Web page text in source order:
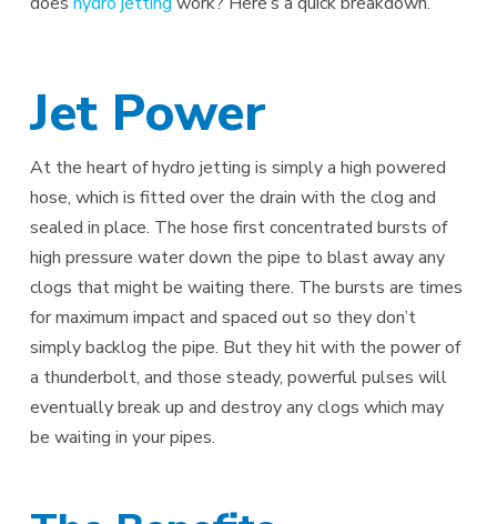
Jet Power
At the heart of hydro jetting is simply a high powered
hose, which is fitted over the drain with the clog and
sealed in place. The hose first concentrated bursts of
high pressure water down the pipe to blast away any
clogs that might be waiting there. The bursts are times
for maximum impact and spaced out so they don’t
simply backlog the pipe. But they hit with the power of
a thunderbolt, and those steady, powerful pulses will
eventually break up and destroy any clogs which may
be waiting in your pipes.